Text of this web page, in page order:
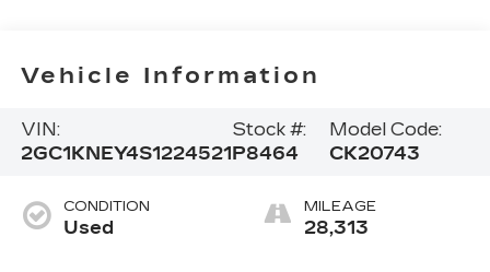
Vehicle Information
VIN:
2GC1KNEY4S1224521
Stock #:
P8464
Model Code:
CK20743
CONDITION
Used
MILEAGE
28,313